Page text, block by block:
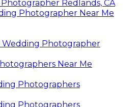
Redlands, CA
Photographer Near Me
Wedding Photographer
Near Me
Photographers
Photographers